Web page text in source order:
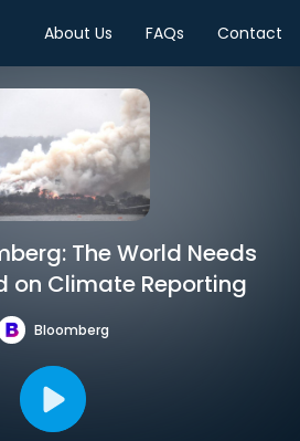
About Us FAQs Contact
The World Needs
on Climate Reporting
Bloomberg